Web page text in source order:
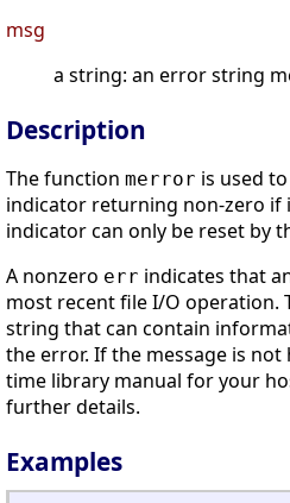
msg
a string: an error string
Description
The function merror is used
indicator returning non-zero if
indicator can only be reset by
A nonzero err indicates that
most recent file I/O operation.
string that can contain
the error. If the message is
time library manual for your
further details.
Examples